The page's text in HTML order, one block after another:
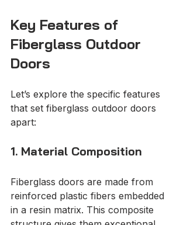
Key Features of
Fiberglass Outdoor
Doors
Let’s explore the specific features
that set fiberglass outdoor doors
apart:
1. Material Composition
Fiberglass doors are made from
reinforced plastic fibers embedded
in a resin matrix. This composite